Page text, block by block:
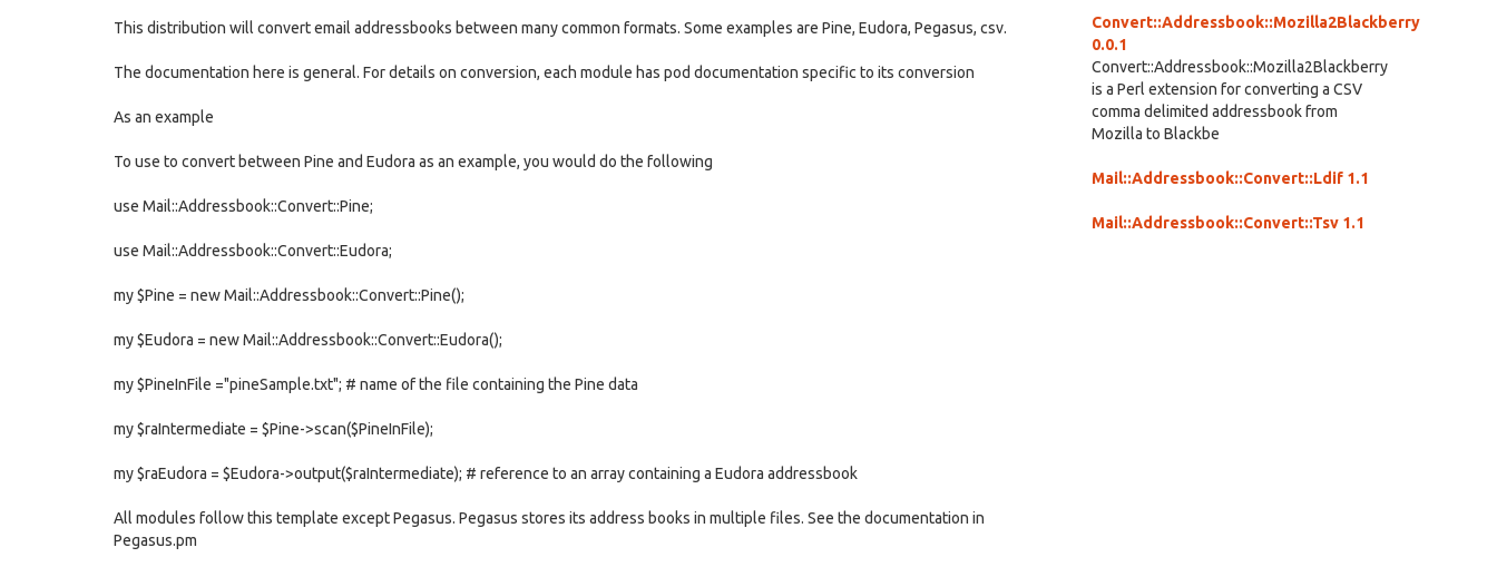
This distribution will convert email addressbooks between many common formats. Some examples are Pine, Eudora, Pegasus, csv.
The documentation here is general. For details on conversion, each module has pod documentation specific to its conversion
As an example
To use to convert between Pine and Eudora as an example, you would do the following
use Mail::Addressbook::Convert::Pine;
use Mail::Addressbook::Convert::Eudora;
my $Pine = new Mail::Addressbook::Convert::Pine();
my $Eudora = new Mail::Addressbook::Convert::Eudora();
my $PineInFile ="pineSample.txt"; # name of the file containing the Pine data
my $raIntermediate = $Pine->scan($PineInFile);
my $raEudora = $Eudora->output($raIntermediate); # reference to an array containing a Eudora addressbook
All modules follow this template except Pegasus. Pegasus stores its address books in multiple files. See the documentation in
Pegasus.pm
Convert::Addressbook::Mozilla2Blackberry
0.0.1
Convert::Addressbook::Mozilla2Blackberry
is a Perl extension for converting a CSV
comma delimited addressbook from
Mozilla to Blackbe
Mail::Addressbook::Convert::Ldif 1.1
Mail::Addressbook::Convert::Tsv 1.1